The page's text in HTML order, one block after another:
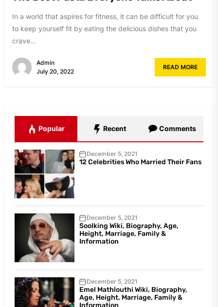
In a world that aspires for fitness, it can be difficult for you
to keep yourself fit by eating the delicious dishes that you
crave...
Admin
July 20, 2022
READ MORE
Popular Recent Comments
December 5, 2021
12 Celebrities Who Married Their Fans
December 5, 2021
Soolking Wiki, Biography, Age,
Height, Marriage, Family &
Information
December 5, 2021
Emel Mathlouthi Wiki, Biography,
Age, Height, Marriage, Family &